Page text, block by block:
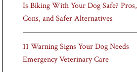
Is Biking With Your Dog Safe? Pros,
Cons, and Safer Alternatives
11 Warning Signs Your Dog Needs
Emergency Veterinary Care